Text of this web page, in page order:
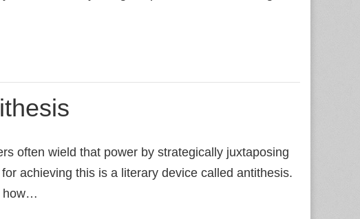
often wield that power by strategically juxtaposing
achieving this is a literary device called antithesis.
how…